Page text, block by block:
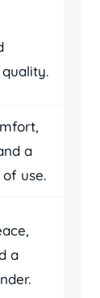
a
use.
a